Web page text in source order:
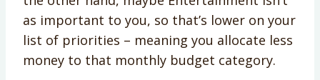
as important to you, so that’s lower on your
list of priorities – meaning you allocate less
money to that monthly budget category.